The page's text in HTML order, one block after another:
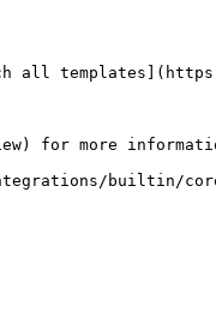
all
for more
builtin/